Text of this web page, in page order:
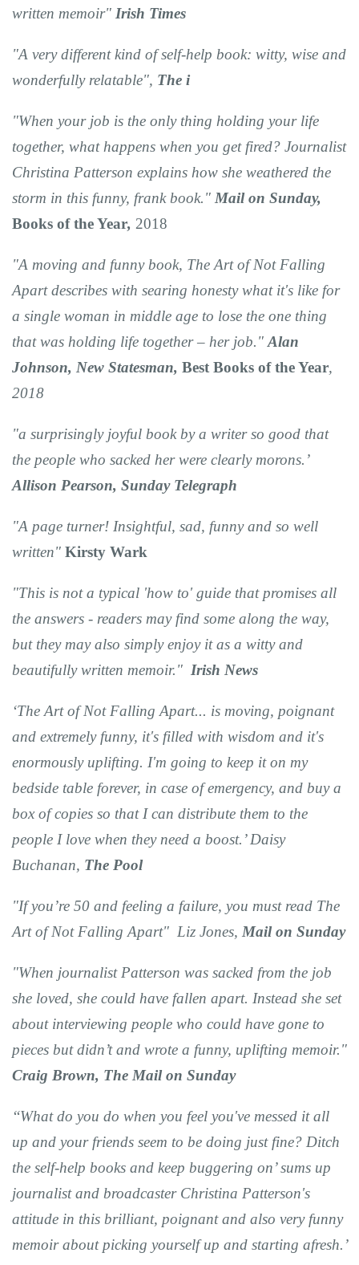
written memoir" Irish Times
"A very different kind of self-help book: witty, wise and
wonderfully relatable", The i
"When your job is the only thing holding your life
together, what happens when you get fired? Journalist
Christina Patterson explains how she weathered the
storm in this funny, frank book." Mail on Sunday,
Books of the Year, 2018
"A moving and funny book, The Art of Not Falling
Apart describes with searing honesty what it's like for
a single woman in middle age to lose the one thing
that was holding life together – her job." Alan
Johnson, New Statesman, Best Books of the Year,
2018
"a surprisingly joyful book by a writer so good that
the people who sacked her were clearly morons.’
Allison Pearson, Sunday Telegraph
"A page turner! Insightful, sad, funny and so well
written" Kirsty Wark
"This is not a typical 'how to' guide that promises all
the answers - readers may find some along the way,
but they may also simply enjoy it as a witty and
beautifully written memoir." Irish News
‘The Art of Not Falling Apart... is moving, poignant
and extremely funny, it's filled with wisdom and it's
enormously uplifting. I'm going to keep it on my
bedside table forever, in case of emergency, and buy a
box of copies so that I can distribute them to the
people I love when they need a boost.’ Daisy
Buchanan, The Pool
"If you’re 50 and feeling a failure, you must read The
Art of Not Falling Apart" Liz Jones, Mail on Sunday
"When journalist Patterson was sacked from the job
she loved, she could have fallen apart. Instead she set
about interviewing people who could have gone to
pieces but didn’t and wrote a funny, uplifting memoir."
Craig Brown, The Mail on Sunday
‘‘What do you do when you feel you've messed it all
up and your friends seem to be doing just fine? Ditch
the self-help books and keep buggering on’ sums up
journalist and broadcaster Christina Patterson's
attitude in this brilliant, poignant and also very funny
memoir about picking yourself up and starting afresh.’